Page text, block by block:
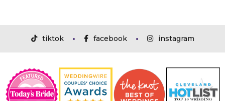
tiktok facebook instagram